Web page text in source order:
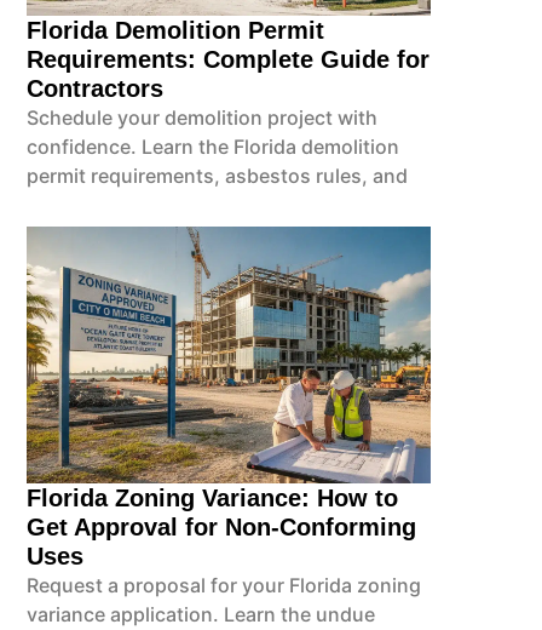
Florida Demolition Permit
Requirements: Complete Guide for
Contractors
Schedule your demolition project with
confidence. Learn the Florida demolition
permit requirements, asbestos rules, and
Florida Zoning Variance: How to
Get Approval for Non-Conforming
Uses
Request a proposal for your Florida zoning
variance application. Learn the undue